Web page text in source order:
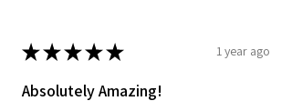
★★★★★ 1 year ago
Absolutely Amazing!